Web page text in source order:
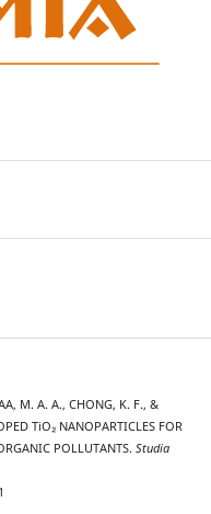
M. A. A., CHONG, K. F., &
TiO₂ NANOPARTICLES FOR
POLLUTANTS. Studia